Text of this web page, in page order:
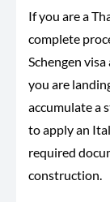
If you are a
complete
Schengen
you are
accumulate a
to apply an
required
construction.